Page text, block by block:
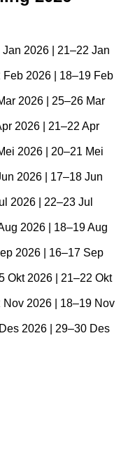
2026 | 21–22 Jan
Feb 2026 | 18–19 Feb
2026 | 25–26 Mar
2026 | 21–22 Apr
2026 | 20–21 Mei
2026 | 17–18 Jun
2026 | 22–23 Jul
2026 | 18–19 Aug
2026 | 16–17 Sep
Okt 2026 | 21–22 Okt
Nov 2026 | 18–19 Nov
2026 | 29–30 Des